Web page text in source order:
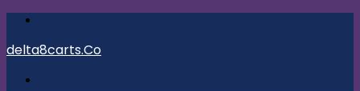
delta8carts.Co